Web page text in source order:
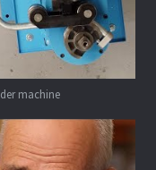
machine